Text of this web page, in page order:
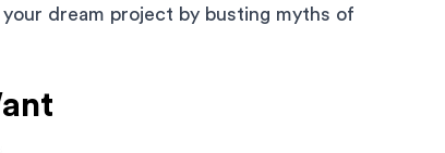
dream project by busting myths of